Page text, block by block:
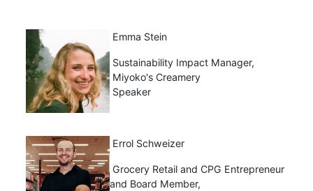
Emma Stein
Sustainability Impact Manager,
Miyoko's Creamery
Speaker
Errol Schweizer
Grocery Retail and CPG Entrepreneur
and Board Member,